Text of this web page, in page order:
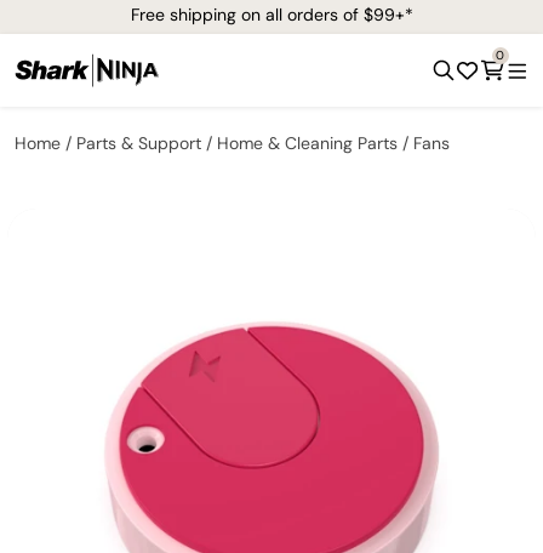
Free shipping on all orders of $99+*
0
Home Parts & Support Home & Cleaning Parts Fans